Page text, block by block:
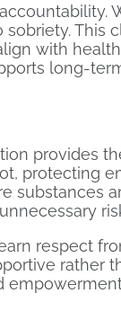
This
with
long-
provides
protecting
substances
respect
rather